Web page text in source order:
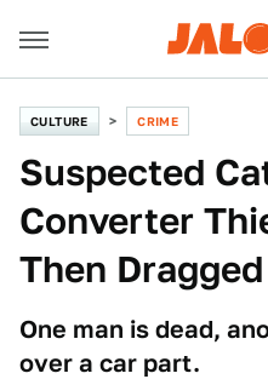
CULTURE CRIME
Suspected
Converter
Then
One man is dead,
over a car part.